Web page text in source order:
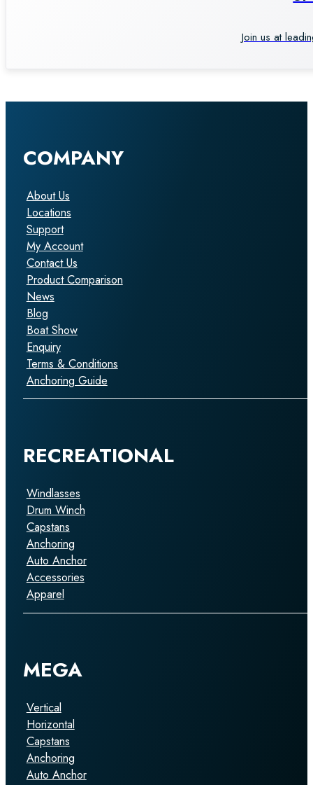
Join us at
COMPANY
About Us
Locations
Support
My Account
Contact Us
Product Comparison
News
Blog
Boat Show
Enquiry
Terms & Conditions
Anchoring Guide
RECREATIONAL
Windlasses
Drum Winch
Capstans
Anchoring
Auto Anchor
Accessories
Apparel
MEGA
Vertical
Horizontal
Capstans
Anchoring
Auto Anchor